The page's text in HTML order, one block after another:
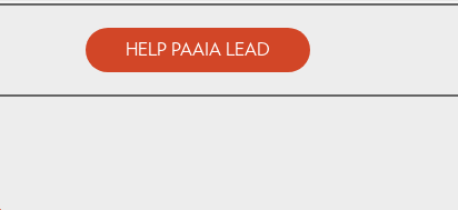
HELP PAAIA LEAD